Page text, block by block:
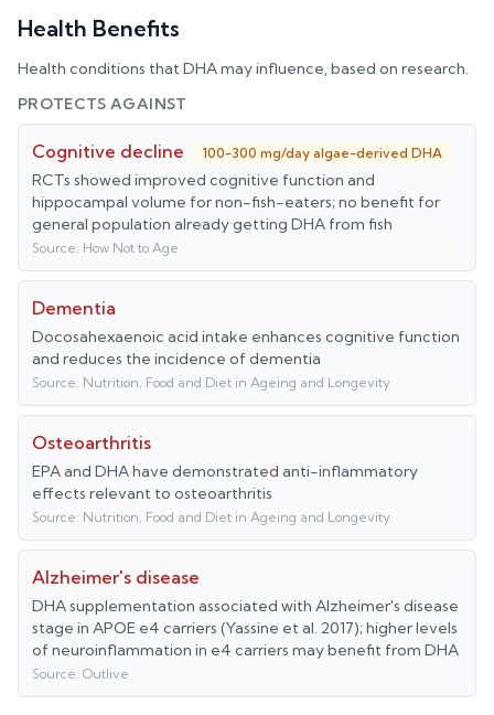
Health Benefits
Health conditions that DHAmay influence, based on research.
PROTECTS AGAINST
Cognitive decline 100-300 mg/day algae-derived DHA
RCTs showed improved cognitive function and
hippocampal volume for non-fish-eaters; no benefit for
general population already getting DHA from fish
Source: How Not to Age
Dementia
Docosahexaenoic acid intake enhances cognitive function
and reduces the incidence of dementia
Source: Nutrition, Food and Diet in Ageing and Longevity
Osteoarthritis
EPA and DHA have demonstrated anti-inflammatory
effects relevant to osteoarthritis
Source: Nutrition, Food and Diet in Ageing and Longevity
Alzheimer's disease
DHA supplementation associated with Alzheimer's disease
stage in APOE e4 carriers (Yassine et al. 2017); higher levels
of neuroinflammation in e4 carriers may benefit from DHA
Source: Outlive